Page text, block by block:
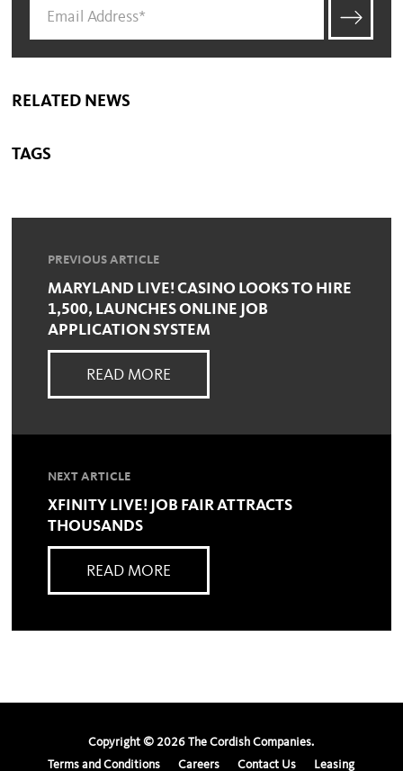
RELATED NEWS
TAGS
PREVIOUS ARTICLE
MARYLAND LIVE! CASINO LOOKS TO HIRE
1,500, LAUNCHES ONLINE JOB
APPLICATION SYSTEM
READ MORE
NEXT ARTICLE
XFINITY LIVE! JOB FAIR ATTRACTS
THOUSANDS
READ MORE
Copyright © 2026 The Cordish Companies.
Terms and Conditions
Careers Contact Us Leasing